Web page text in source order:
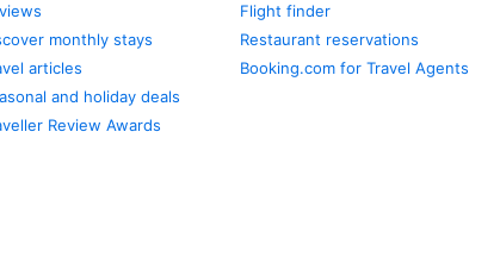
monthly stays
articles
and holiday deals
Review Awards
Flight finder
Restaurant reservations
Booking.com for Travel Agents